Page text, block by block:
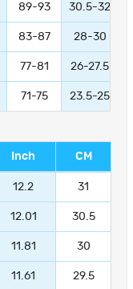
89-93 30.5-32
83-87 28-30
77-81 26-27.5
71-75 23.5-25
Inch CM
12.2 31
12.01 30.5
11.81 30
11.61 29.5